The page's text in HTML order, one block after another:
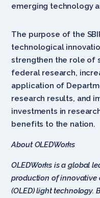
emerging technology
The purpose of the
technological
strengthen the role of
federal research,
application of
research results, and
investments in
benefits to the nation.
About OLEDWorks
OLEDWorks is a global
production of
(OLED) light technology.